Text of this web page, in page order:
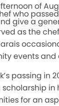
of
who
give a
as the
events and
passing in
in
for an